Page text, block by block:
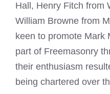
Hall, Henry Fitch from
William Browne from
keen to promote Mark
part of Freemasonry
their enthusiasm
being chartered over